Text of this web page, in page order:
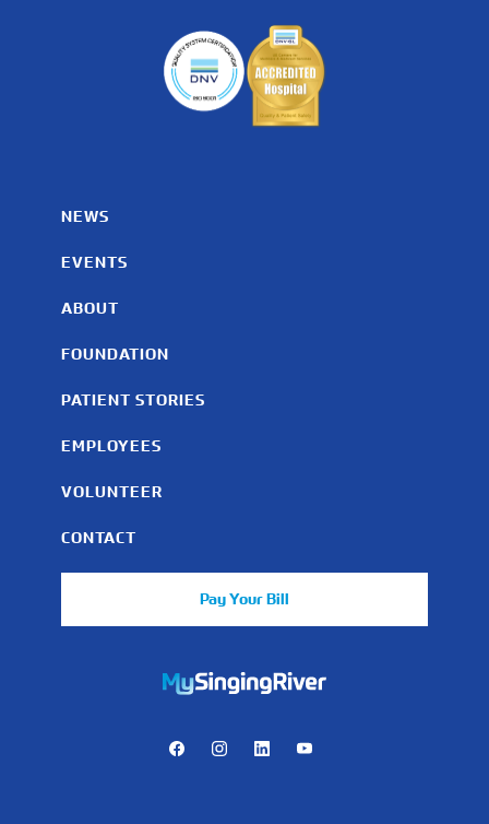
NEWS
EVENTS
ABOUT
FOUNDATION
PATIENT STORIES
EMPLOYEES
VOLUNTEER
CONTACT
Pay Your Bill
https://mychart.mysrhs.com/mychart/Authentication/
FacebookInstagramLinkedInYoutube